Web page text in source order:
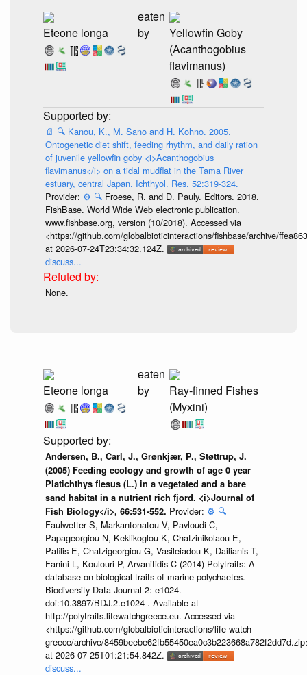
Eteone longa
eaten
by
Yellowfin Goby
(Acanthogobius
flavimanus)
📄 🔍 Kanou, K., M. Sano and H. Kohno. 2005.
Ontogenetic diet shift, feeding rhythm, and daily ration
of juvenile yellowfin goby <i>Acanthogobius
flavimanus</i> on a tidal mudflat in the Tama River
estuary, central Japan. Ichthyol. Res. 52:319-324.
Provider: ⚙️ 🔍 Froese, R. and D. Pauly. Editors. 2018.
FishBase. World Wide Web electronic publication.
www.fishbase.org, version (10/2018). Accessed via
<https://github.com/globalbioticinteractions/fishbase/archive/
at 2026-07-24T23:34:32.124Z.
discuss...
None.
Eteone longa
eaten
by
Ray-finned Fishes
(Myxini)
Andersen, B., Carl, J., Grønkjær, P., Støttrup, J.
(2005) Feeding ecology and growth of age 0 year
Platichthys flesus (L.) in a vegetated and a bare
sand habitat in a nutrient rich fjord. <i>Journal of
Fish Biology</i>, 66:531-552. Provider: ⚙️ 🔍
Faulwetter S, Markantonatou V, Pavloudi C,
Papageorgiou N, Keklikoglou K, Chatzinikolaou E,
Pafilis E, Chatzigeorgiou G, Vasileiadou K, Dailianis T,
Fanini L, Koulouri P, Arvanitidis C (2014) Polytraits: A
database on biological traits of marine polychaetes.
Biodiversity Data Journal 2: e1024.
doi:10.3897/BDJ.2.e1024 . Available at
http://polytraits.lifewatchgreece.eu. Accessed via
<https://github.com/globalbioticinteractions/life-watch-
greece/archive/
at 2026-07-25T01:21:54.842Z.
discuss...